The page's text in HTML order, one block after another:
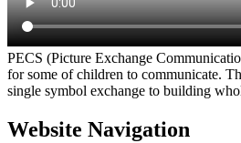
PECS (Picture Exchange
for some of children to communicate.
single symbol exchange to building
Website Navigation